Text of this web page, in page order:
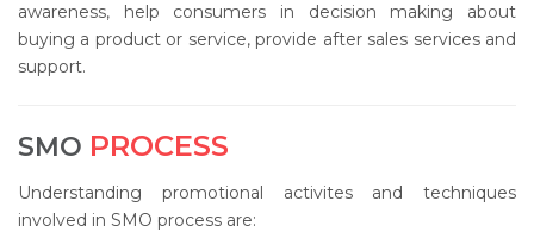
awareness, help consumers in decision making about
buying a product or service, provide after sales services and
support.
SMO PROCESS
Understanding promotional activites and techniques
involved in SMO process are: